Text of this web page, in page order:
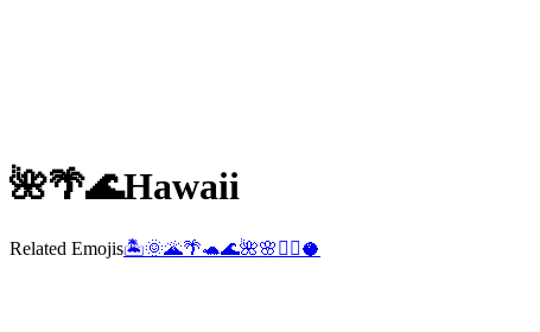
🌺🌴🌊Hawaii
Related Emojis🏝️🌞🌋🌴🐢🌊🌺🌸 🏄‍♂️🥥